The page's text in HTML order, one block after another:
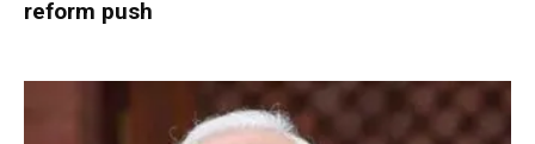
reform push